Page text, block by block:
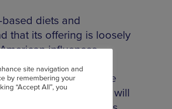
diets and
that its offering is loosely
influences.
and an ‘intimate
catering. The market will